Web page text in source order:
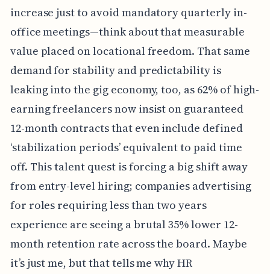
increase just to avoid mandatory quarterly in-
office meetings—think about that measurable
value placed on locational freedom. That same
demand for stability and predictability is
leaking into the gig economy, too, as 62% of high-
earning freelancers now insist on guaranteed
12-month contracts that even include defined
‘stabilization periods’ equivalent to paid time
off. This talent quest is forcing a big shift away
from entry-level hiring; companies advertising
for roles requiring less than two years
experience are seeing a brutal 35% lower 12-
month retention rate across the board. Maybe
it’s just me, but that tells me why HR